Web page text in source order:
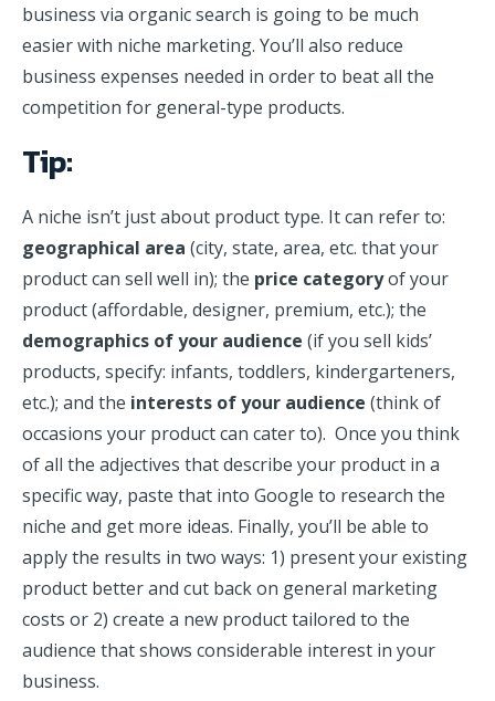
business via organic search is going to be much
easier with niche marketing. You’ll also reduce
business expenses needed in order to beat all the
competition for general-type products.
Tip:
A niche isn’t just about product type. It can refer to:
geographical area (city, state, area, etc. that your
product can sell well in); the price categoryof your
product (affordable, designer, premium, etc.); the
demographics of your audience (if you sell kids’
products, specify: infants, toddlers, kindergarteners,
etc.); and the interests of your audience (think of
occasions your product can cater to). Once you think
of all the adjectives that describe your product in a
specific way, paste that into Google to research the
niche and get more ideas. Finally, you’ll be able to
apply the results in two ways: 1) present your existing
product better and cut back on general marketing
costs or 2) create a new product tailored to the
audience that shows considerable interest in your
business.